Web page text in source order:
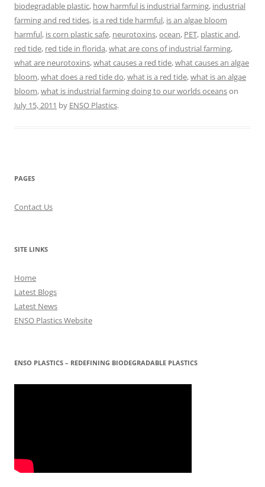
biodegradable plastic, how harmful is industrial farming, industrial
farming and red tides, is a red tide harmful, is an algae bloom
harmful, is corn plastic safe, neurotoxins,ocean, PET, plastic and,
red tide, red tide in florida,what are cons of industrial farming,
what are neurotoxins,what causes a red tide,what causes an algae
bloom,what does a red tide do,what is a red tide,what is an algae
bloom,what is industrial farming doing to our worlds oceanson
July 15, 2011 by ENSO Plastics.
PAGES
Contact Us
SITE LINKS
Home
Latest Blogs
Latest News
ENSO Plastics Website
ENSO PLASTICS – REDEFINING BIODEGRADABLE PLASTICS